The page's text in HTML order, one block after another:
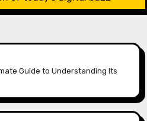
Guide to Understanding Its